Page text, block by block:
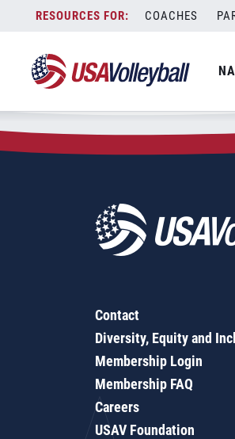
content
COACHES
Zip Code:70506
SEARCH
Contact
Diversity, Equity and
Membership Login
Membership FAQ
Careers
USAV Foundation